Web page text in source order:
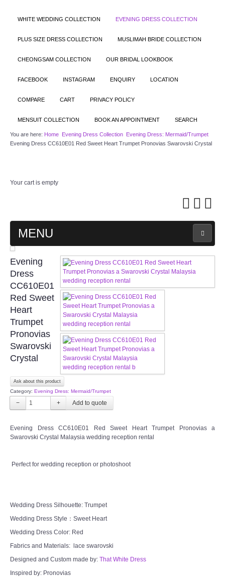
WHITE WEDDING COLLECTION EVENING DRESS COLLECTION
PLUS SIZE DRESS COLLECTION MUSLIMAH BRIDE COLLECTION
CHEONGSAM COLLECTION OUR BRIDAL LOOKBOOK
FACEBOOK INSTAGRAM ENQUIRY LOCATION
COMPARE CART PRIVACY POLICY
MENSUIT COLLECTION BOOK AN APPOINTMENT SEARCH
You are here: Home Evening Dress Collection Evening Dress: Mermaid/Trumpet
Evening Dress CC610E01 Red Sweet Heart Trumpet Pronovias Swarovski Crystal
Your cart is empty
MENU
MAIN PAGE
ABOUT US
WEDDING GOWN COLLECTION
EVENING GOWN COLLECTION
PLUS SIZE GOWN COLLECTION
ORIENTAL CHEONGSAM COLLECTION
OUR BRIDAL FASHION LOOKBOOK
FAQ
CONTACT US
Our Location
SOCIAL MEDIA
Evening
Dress
CC610E01
Red Sweet
Heart
Trumpet
Pronovias
Swarovski
Crystal
Ask about this product
Category: Evening Dress: Mermaid/Trumpet
− +
Evening Dress CC610E01 Red Sweet Heart Trumpet Pronovias a
Swarovski Crystal Malaysia wedding reception rental
Perfect for wedding reception or photoshoot
Wedding Dress Silhouette: Trumpet
Wedding Dress Style：Sweet Heart
Wedding Dress Color: Red
Fabrics and Materials: lace swarovski
Designed and Custom made by: That White Dress
Inspired by: Pronovias